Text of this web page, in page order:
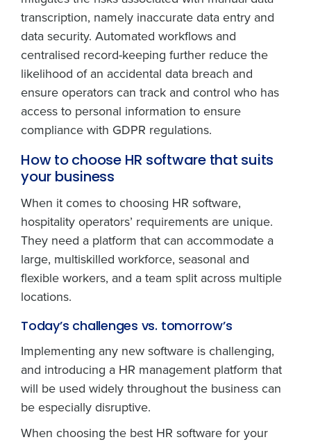
transcription, namely inaccurate data entry and
data security. Automated workflows and
centralised record-keeping further reduce the
likelihood of an accidental data breach and
ensure operators can track and control who has
access to personal information to ensure
compliance with GDPR regulations.
How to choose HR software that suits
your business
When it comes to choosing HR software,
hospitality operators’ requirements are unique.
They need a platform that can accommodate a
large, multiskilled workforce, seasonal and
flexible workers, and a team split across multiple
locations.
Today’s challenges vs. tomorrow’s
Implementing any new software is challenging,
and introducing a HR management platform that
will be used widely throughout the business can
be especially disruptive.
When choosing the best HR software for your
Click here to view and review our Privacy Policy.